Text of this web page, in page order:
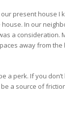
present house I
In our
a consideration.
away from
a perk. If you
a source of